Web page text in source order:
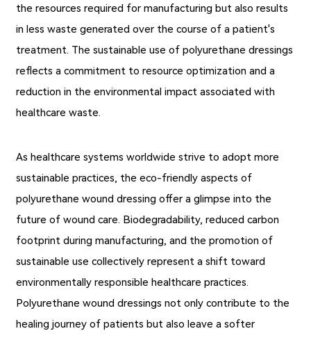
the resources required for manufacturing but also results
in less waste generated over the course of a patient's
treatment. The sustainable use of polyurethane dressings
reflects a commitment to resource optimization and a
reduction in the environmental impact associated with
healthcare waste.
As healthcare systems worldwide strive to adopt more
sustainable practices, the eco-friendly aspects of
polyurethane wound dressing offer a glimpse into the
future of wound care. Biodegradability, reduced carbon
footprint during manufacturing, and the promotion of
sustainable use collectively represent a shift toward
environmentally responsible healthcare practices.
Polyurethane wound dressings not only contribute to the
healing journey of patients but also leave a softer